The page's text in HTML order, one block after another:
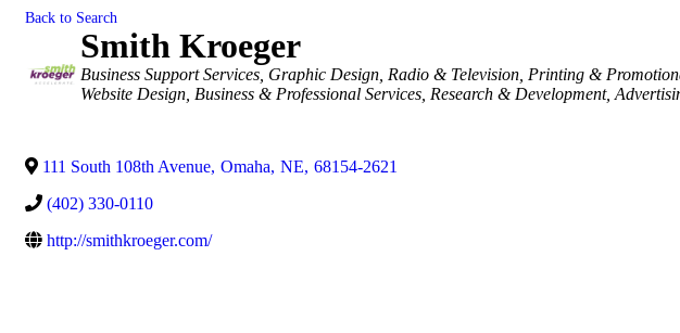
Back to Search
Smith Kroeger
Categories
Business Support Services Graphic Design Radio & Television Printing &
Website Design Business & Professional Services Research & Development
111 South 108th Avenue, Omaha, NE, 68154-2621
(402) 330-0110
http://smithkroeger.com/